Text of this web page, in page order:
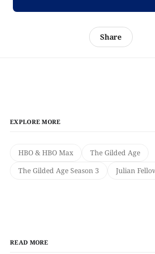
Share
EXPLORE MORE
HBO & HBO Max
The Gilded Age
The Gilded Age Season 3
Julian
READ MORE